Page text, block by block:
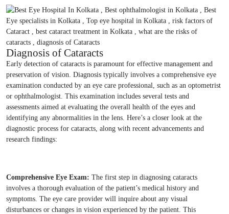
Diagnosis of Cataracts
Early detection of cataracts is paramount for effective management and
preservation of vision. Diagnosis typically involves a comprehensive eye
examination conducted by an eye care professional, such as an optometrist
or ophthalmologist. This examination includes several tests and
assessments aimed at evaluating the overall health of the eyes and
identifying any abnormalities in the lens. Here’s a closer look at the
diagnostic process for cataracts, along with recent advancements and
research findings:
Comprehensive Eye Exam: The first step in diagnosing cataracts
involves a thorough evaluation of the patient’s medical history and
symptoms. The eye care provider will inquire about any visual
disturbances or changes in vision experienced by the patient. This